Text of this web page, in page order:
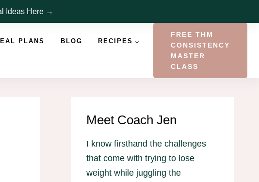
Ideas Here →
PLANS BLOG RECIPES
FREE THM
CONSISTENCY
MASTER
CLASS
Meet Coach Jen
I know firsthand the challenges
that come with trying to lose
weight while juggling the